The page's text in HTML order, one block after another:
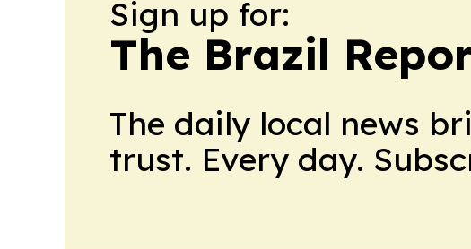
Sign up for:
The Brazil
The daily local news
trust. Every day.